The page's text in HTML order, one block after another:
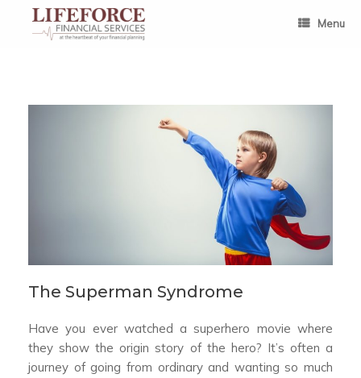
content
Menu
The Superman Syndrome
Have you ever watched a superhero movie where
they show the origin story of the hero? It’s often a
journey of going from ordinary and wanting so much